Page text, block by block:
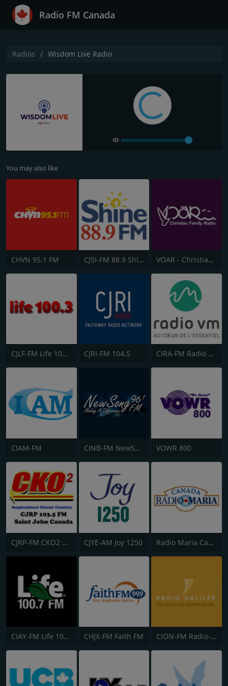
Radio FM Canada
Radios Wisdom Live Radio
You may also like
CHVN 95.1 FM CJSI-FM 88.9 Shine FM VOAR - Christian Radio
CJLF-FM Life 100.3 CJRI-FM 104.5 CIRA-FM Radio Ville-Marie
CIAM-FM CINB-FM NewSong FM VOWR 800
CJRP-FM CKO2 Saint John Radio CJYE-AM Joy 1250 Radio Maria Canada
CIAY-FM Life 100.7 CHJX-FM Faith FM CION-FM Radio-Galilée